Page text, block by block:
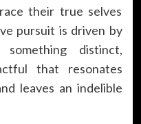
their true selves
pursuit is driven by
distinct,
that resonates
leaves an indelible